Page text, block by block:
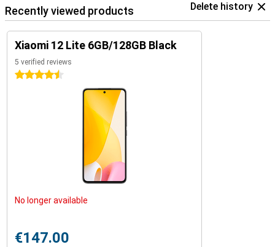
Recently viewed products Delete history
Xiaomi 12 Lite 6GB/128GB Black
5 verified reviews
4.5 stars
No longer available
€147.00